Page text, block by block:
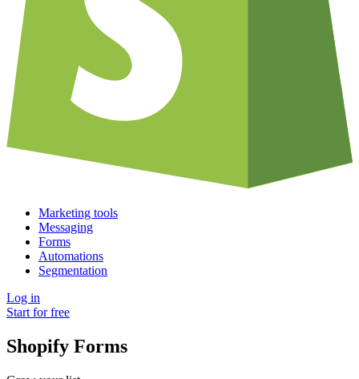
Marketing tools
Messaging
Forms
Automations
Segmentation
Log in
Start for free
Shopify Forms